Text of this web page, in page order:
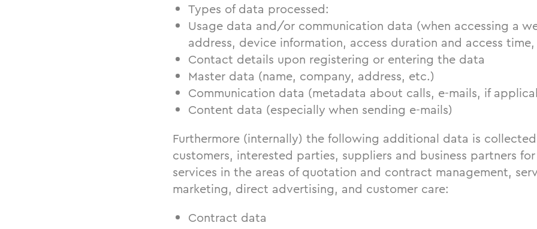
Types of data processed:
Usage data and/or communication data (when accessing a
address, device information, access duration and access
Contact details upon registering or entering the data
Master data (name, company, address, etc.)
Communication data (metadata about calls, e-mails, if
Content data (especially when sending e-mails)
Furthermore (internally) the following additional data is
customers, interested parties, suppliers and business partners
services in the areas of quotation and contract management,
marketing, direct advertising, and customer care:
Contract data